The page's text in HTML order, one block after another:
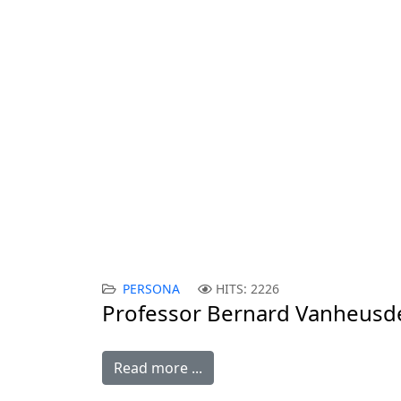
PERSONA HITS: 2226
Professor Bernard
Read more ...